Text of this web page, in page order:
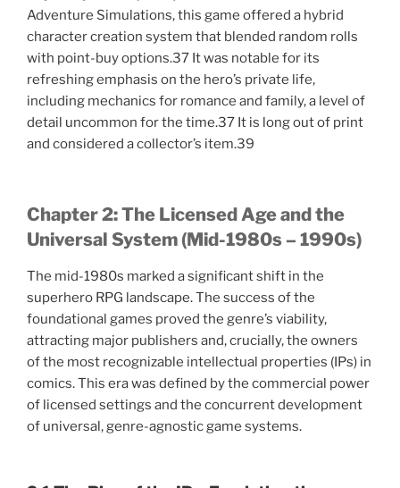
Adventure Simulations, this game offered a hybrid
character creation system that blended random rolls
with point-buy options.37 It was notable for its
refreshing emphasis on the hero’s private life,
including mechanics for romance and family, a level of
detail uncommon for the time.37 It is long out of print
and considered a collector’s item.39
Chapter 2: The Licensed Age and the
Universal System (Mid-1980s – 1990s)
The mid-1980s marked a significant shift in the
superhero RPG landscape. The success of the
foundational games proved the genre’s viability,
attracting major publishers and, crucially, the owners
of the most recognizable intellectual properties (IPs) in
comics. This era was defined by the commercial power
of licensed settings and the concurrent development
of universal, genre-agnostic game systems.